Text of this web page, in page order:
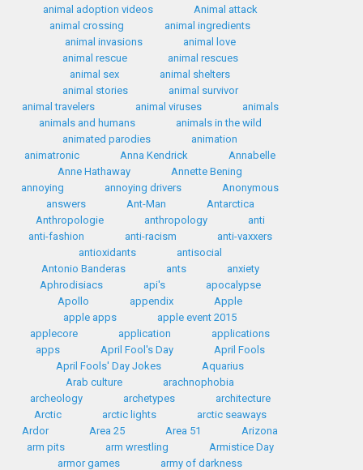
animal adoption videos
Animal attack
animal crossing
animal ingredients
animal invasions
animal love
animal rescue
animal rescues
animal sex
animal shelters
animal stories
animal survivor
animal travelers
animal viruses
animals
animals and humans
animals in the wild
animated parodies
animation
animatronic
Anna Kendrick
Annabelle
Anne Hathaway
Annette Bening
annoying
annoying drivers
Anonymous
answers
Ant-Man
Antarctica
Anthropologie
anthropology
anti
anti-fashion
anti-racism
anti-vaxxers
antioxidants
antisocial
Antonio Banderas
ants
anxiety
Aphrodisiacs
api's
apocalypse
Apollo
appendix
Apple
apple apps
apple event 2015
applecore
application
applications
apps
April Fool's Day
April Fools
April Fools' Day Jokes
Aquarius
Arab culture
arachnophobia
archeology
archetypes
architecture
Arctic
arctic lights
arctic seaways
Ardor
Area 25 Area 51
Arizona
arm pits
arm wrestling
Armistice Day
armor games
army of darkness